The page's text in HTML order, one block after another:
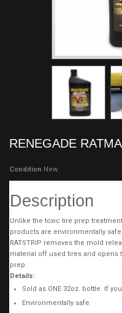
RENEGADE
Condition New
Description
Unlike the toxic tire prep
products are environmentally
RATSTRIP removes the mold
material off used tires and opens
prep.
Details:
Sold as ONE 32oz. bottle. If
Environmentally safe